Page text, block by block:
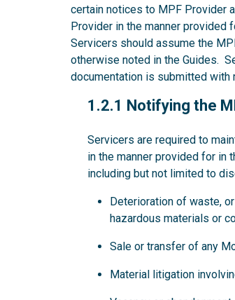
certain notices to MPF Provider
Provider in the manner provided
Servicers should assume the
otherwise noted in the Guides.
documentation is submitted with
1.2.1
1.2.1 Notifying the
Servicers are required to
in the manner provided for in
including but not limited to
Deterioration of waste,
hazardous materials or
Sale or transfer of any
Material litigation